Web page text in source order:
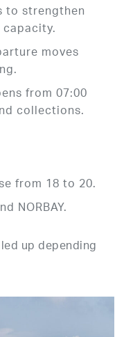
to strengthen
moves
from 07:00
collections.
from 18 to 20.
NORBAY.
up depending